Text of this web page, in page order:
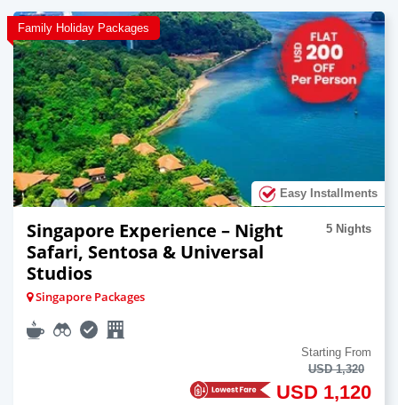
Family Holiday Packages
Easy Installments
Singapore Experience – Night
Safari, Sentosa & Universal
Studios
5 Nights
Singapore Packages
Starting From
USD 1,320
USD 1,120